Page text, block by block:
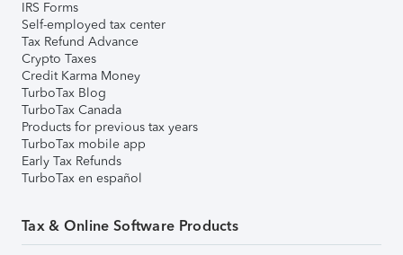
IRS Forms
Self-employed tax center
Tax Refund Advance
Crypto Taxes
Credit Karma Money
TurboTax Blog
TurboTax Canada
Products for previous tax years
TurboTax mobile app
Early Tax Refunds
TurboTax en español
Tax & Online Software Products